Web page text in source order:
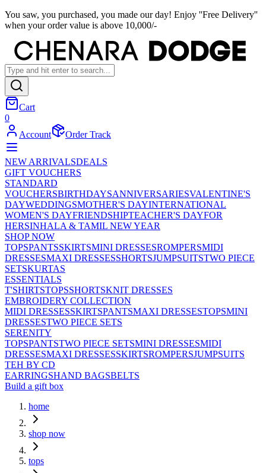
You saw, you purchased, you made our day! Enjoy ''Free Delivery''
when your order value is above 10,000/-
Cart
0
Account
Order Track
NEW ARRIVALSDEALS
GIFT VOUCHERS
STANDARD
VOUCHERSBIRTHDAYSANNIVERSARIESVALENTINE'S
DAYWEDDINGSMOTHER'S DAYINTERNATIONAL
WOMEN'S DAYFRIENDSHIPTEACHER'S DAYFOR
HERSINHALA & TAMIL NEW YEAR
SHOP NOW
TOPSPANTSSKIRTSMINI DRESSESROMPERSMIDI
DRESSESMAXI DRESSESSHORTSJUMPSUITSTWO PIECE
SETSKURTAS
ESSENTIALS
T'SHIRTSTOPSSHORTSKNIT DRESSES
EMBROIDERY COLLECTION
MIDI DRESSESSKIRTSPANTSMAXI DRESSESTOPSMINI
DRESSESTWO PIECE SETS
SERENITY
TOPSPANTSTWO PIECE SETSMINI DRESSESMIDI
DRESSESMAXI DRESSESSKIRTSROMPERSJUMPSUITS
TEH BY CD
EARRINGSHAND BAGSBELTS
Build a gift box
home
shop now
tops